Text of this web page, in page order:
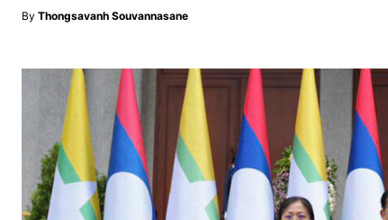
By Thongsavanh Souvannasane